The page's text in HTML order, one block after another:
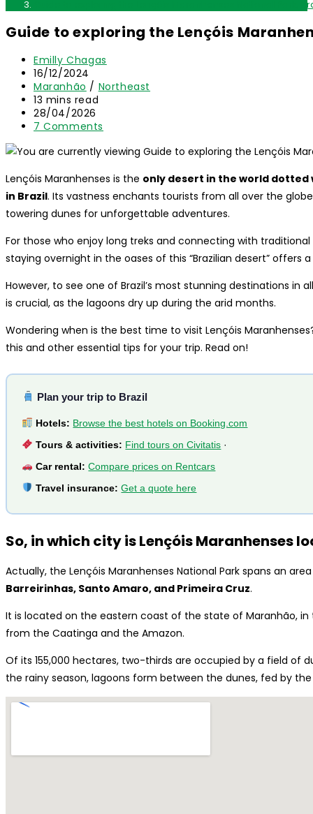
Guide to exploring the Lençóis Maranhenses National Park,
Guide to exploring the Lençóis
Post
author:
Emilly Chagas
Post
published:
16/12/2024
Post
category:
Maranhão / Northeast
Reading
time:
13 mins read
Post
last
28/04/2026
Post
7 Comments
Lençóis Maranhenses is the only desert in the world dotted
in Brazil. Its vastness enchants tourists from all over the
towering dunes for unforgettable adventures.
For those who enjoy long treks and connecting with
staying overnight in the oases of this “Brazilian desert” offers
However, to see one of Brazil’s most stunning destinations in
is crucial, as the lagoons dry up during the arid months.
Wondering when is the best time to visit Lençóis
this and other essential tips for your trip. Read on!
Plan your trip to Brazil
Hotels: Browse the best hotels on Booking.com
Tours & activities: Find tours on Civitatis ·
Car rental: Compare prices on Rentcars
Travel insurance: Get a quote here
So, in which city is Lençóis Maranhenses
Actually, the Lençóis Maranhenses National Park spans an
Barreirinhas, Santo Amaro, and Primeira Cruz.
It is located on the eastern coast of the state of Maranhão,
from the Caatinga and the Amazon.
Of its 155,000 hectares, two-thirds are occupied by a field of
the rainy season, lagoons form between the dunes, fed by the